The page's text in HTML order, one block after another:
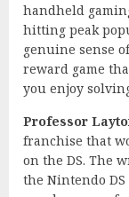
handheld
hitting peak
genuine sense
reward game
you enjoy
Professor
franchise that
on the DS. The
the Nintendo